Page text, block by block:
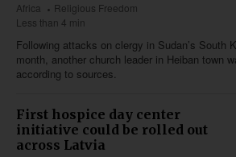
Africa
Religious Freedom
Less than 4 min
Following attacks on clergy in Sudan’s South
month, another church leader in Heiban town
according to sources.
First hospice day center
initiative could be rolled out
across Latvia